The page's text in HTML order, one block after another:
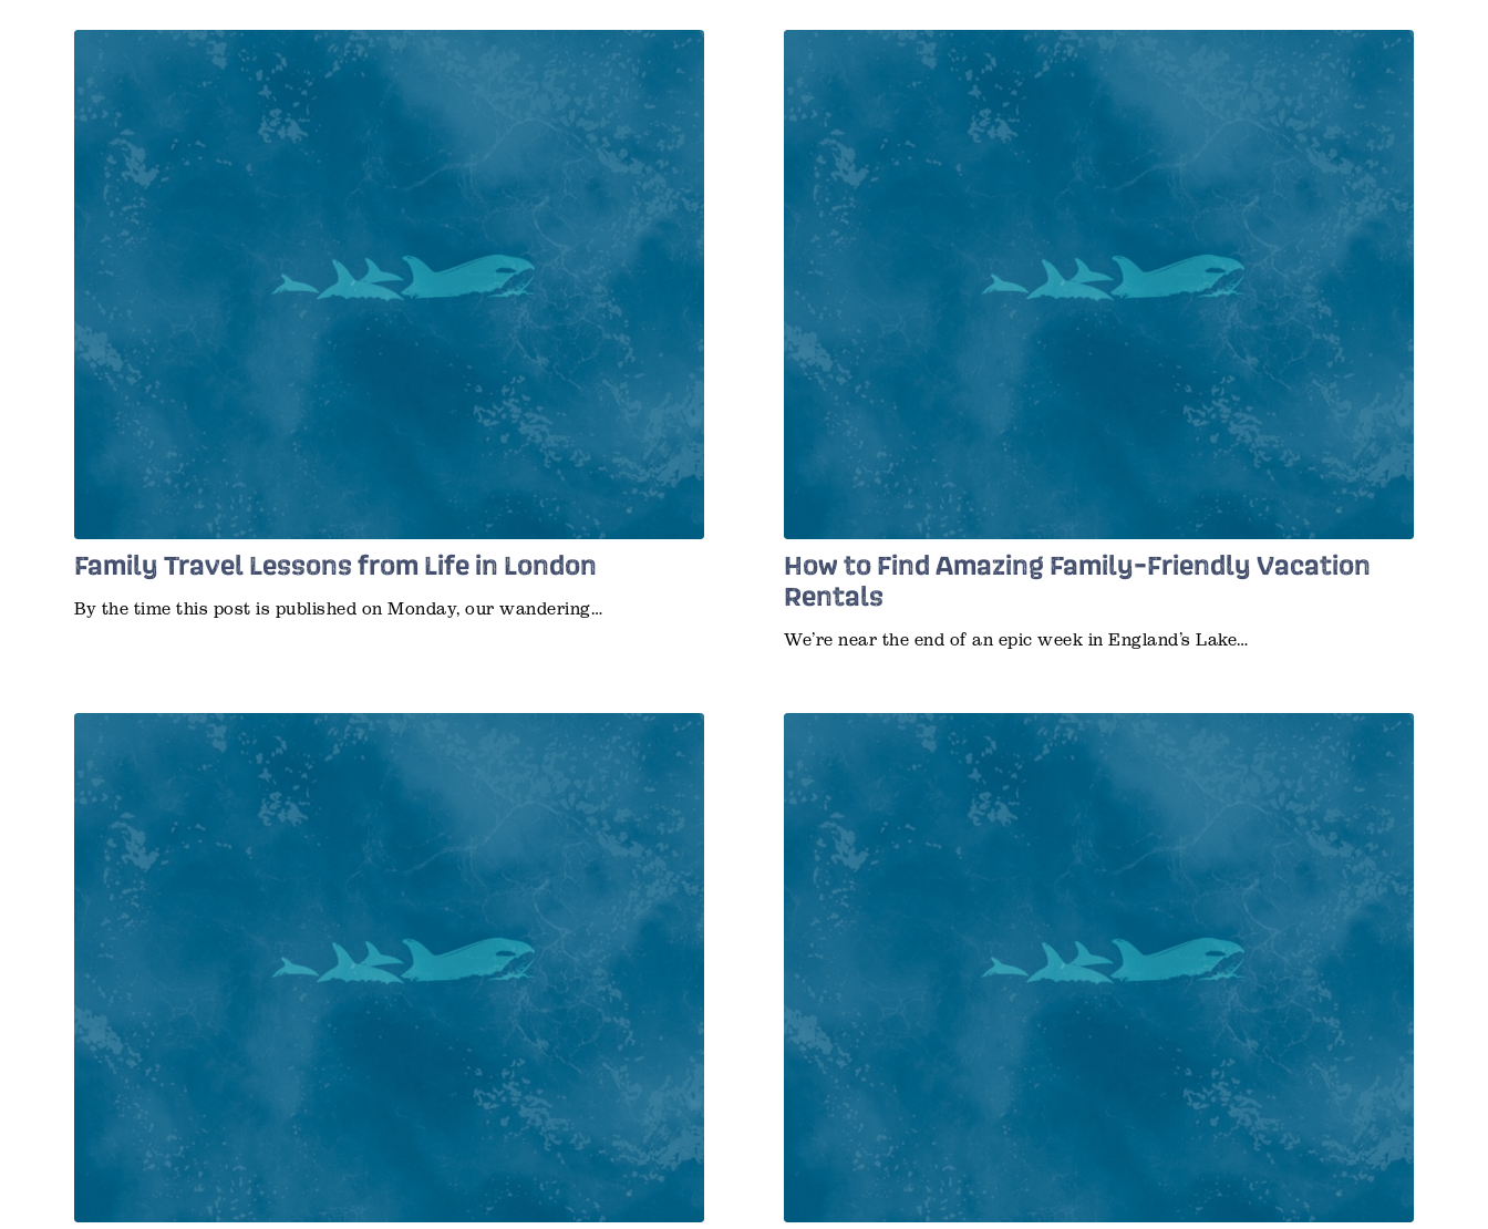
Family Travel Lessons from Life in London
By the time this post is published on Monday, our wandering…
How to Find Amazing Family-Friendly Vacation
Rentals
We’re near the end of an epic week in England’s Lake…